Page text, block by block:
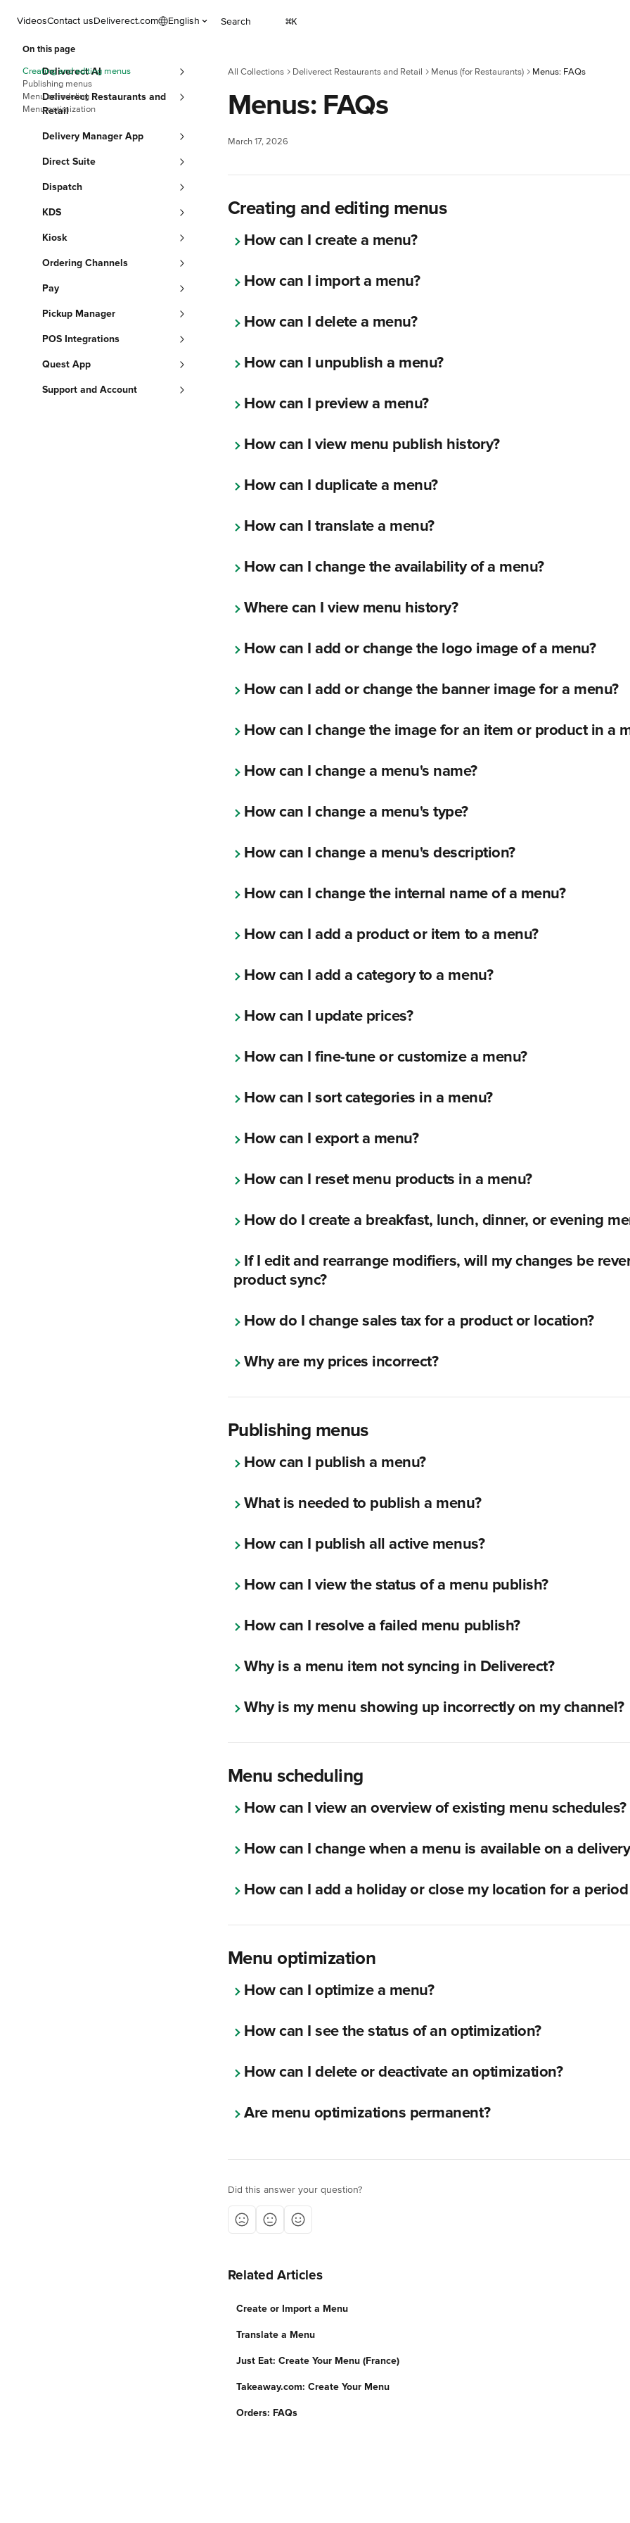
VideosContact usDeliverect.com English Search ⌘K
Deliverect AI
Deliverect Restaurants and
Retail
Delivery Manager App
Direct Suite
Dispatch
KDS
Kiosk
Ordering Channels
Pay
Pickup Manager
POS Integrations
Quest App
Support and Account
All Collections Deliverect Restaurants and Retail Menus (for Restaurants) Menus: FAQs
Menus: FAQs
March 17, 2026
Creating and editing menus
How can I create a menu?
How can I import a menu?
How can I delete a menu?
How can I unpublish a menu?
How can I preview a menu?
How can I view menu publish history?
How can I duplicate a menu?
How can I translate a menu?
How can I change the availability of a menu?
Where can I view menu history?
How can I add or change the logo image of a menu?
How can I add or change the banner image for a menu?
How can I change the image for an item or product in a
How can I change a menu's name?
How can I change a menu's type?
How can I change a menu's description?
How can I change the internal name of a menu?
How can I add a product or item to a menu?
How can I add a category to a menu?
How can I update prices?
How can I fine-tune or customize a menu?
How can I sort categories in a menu?
How can I export a menu?
How can I reset menu products in a menu?
How do I create a breakfast, lunch, dinner, or evening
If I edit and rearrange modifiers, will my changes be
product sync?
How do I change sales tax for a product or location?
Why are my prices incorrect?
Publishing menus
How can I publish a menu?
What is needed to publish a menu?
How can I publish all active menus?
How can I view the status of a menu publish?
How can I resolve a failed menu publish?
Why is a menu item not syncing in Deliverect?
Why is my menu showing up incorrectly on my channel?
Menu scheduling
How can I view an overview of existing menu schedules?
How can I change when a menu is available on a
How can I add a holiday or close my location for a
Menu optimization
How can I optimize a menu?
How can I see the status of an optimization?
How can I delete or deactivate an optimization?
Are menu optimizations permanent?
Did this answer your question?
Related Articles
Create or Import a Menu
Translate a Menu
Just Eat: Create Your Menu (France)
Takeaway.com: Create Your Menu
Orders: FAQs
On this page
Creating and editing menus
Publishing menus
Menu scheduling
Menu optimization